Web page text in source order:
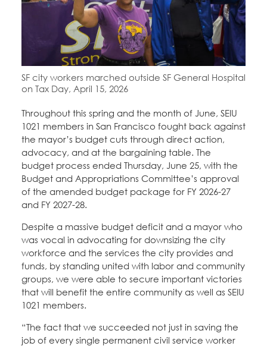
Education Fund Programs
Calendar
Leadership
Jobs
Member Log-in
CONTACT
BECOME A MEMBER
SF city workers marched outside SF General Hospital
on Tax Day, April 15, 2026
Throughout this spring and the month of June, SEIU
1021 members in San Francisco fought back against
the mayor’s budget cuts through direct action,
advocacy, and at the bargaining table. The
budget process ended Thursday, June 25, with the
Budget and Appropriations Committee’s approval
of the amended budget package for FY 2026-27
and FY 2027-28.
Despite a massive budget deficit and a mayor who
was vocal in advocating for downsizing the city
workforce and the services the city provides and
funds, by standing united with labor and community
groups, we were able to secure important victories
that will benefit the entire community as well as SEIU
1021 members.
“The fact that we succeeded not just in saving the
job of every single permanent civil service worker